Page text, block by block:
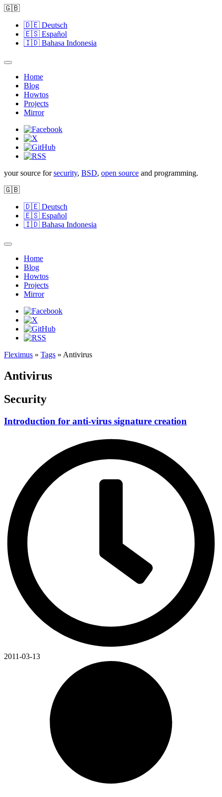
🇬🇧
🇩🇪 Deutsch
🇪🇸 Español
🇮🇩 Bahasa Indonesia
Home
Blog
Howtos
Projects
Mirror
your source forsecurity, BSD, open source and programming.
🇬🇧
🇩🇪 Deutsch
🇪🇸 Español
🇮🇩 Bahasa Indonesia
Home
Blog
Howtos
Projects
Mirror
Fleximus » Tags » Antivirus
Antivirus
Security
Introduction for anti-virus signature creation
2011-03-13